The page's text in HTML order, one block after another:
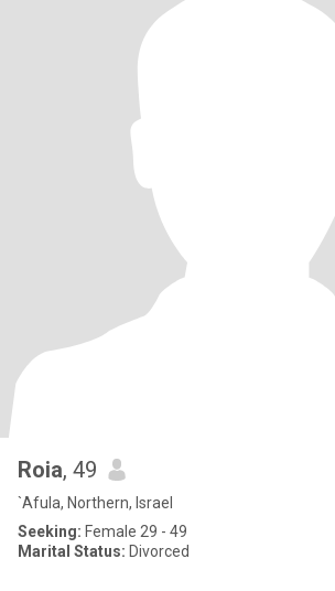
Roia, 49
`Afula, Northern, Israel
Seeking: Female 29 - 49
Marital Status: Divorced